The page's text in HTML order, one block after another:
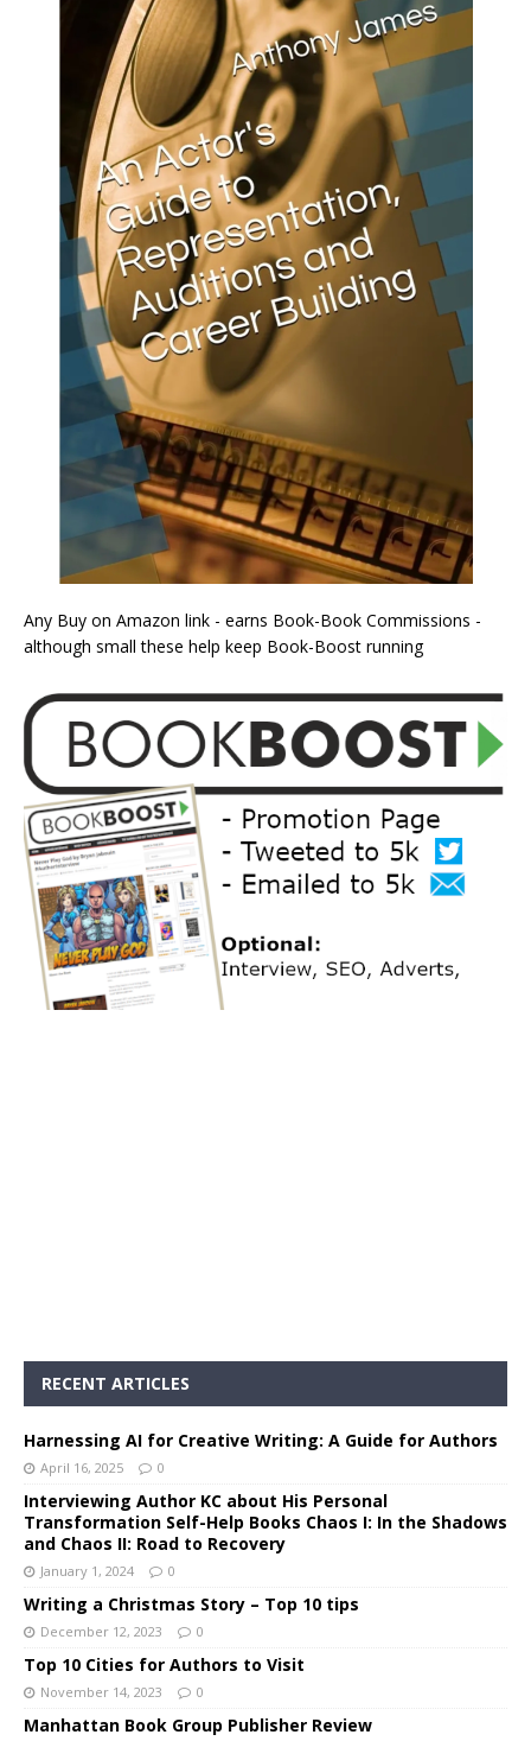
Any Buy on Amazon link - earns Book-Book Commissions -
although small these help keep Book-Boost running
RECENT ARTICLES
Harnessing AI for Creative Writing: A Guide for Authors
April 16, 2025 0
Interviewing Author KC about His Personal
Transformation Self-Help Books Chaos I: In the Shadows
and Chaos II: Road to Recovery
January 1, 2024 0
Writing a Christmas Story – Top 10 tips
December 12, 2023 0
Top 10 Cities for Authors to Visit
November 14, 2023 0
Manhattan Book Group Publisher Review